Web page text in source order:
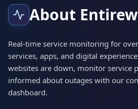
About
Real-time service monitoring for
services, apps, and digital
websites are down, monitor service
informed about outages with our
dashboard.